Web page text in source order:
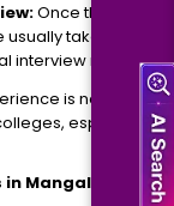
Once the
taken
interview round.
is not a
especially
Mangalore